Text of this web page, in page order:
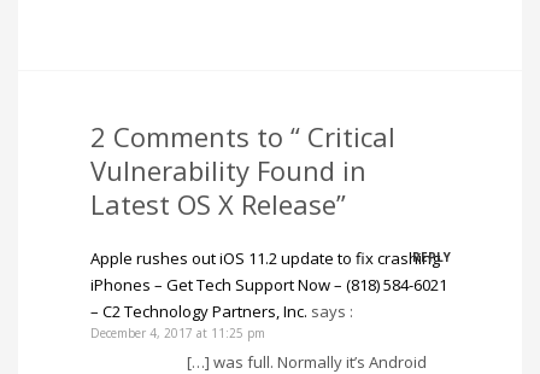
2 Comments to “ Critical
Vulnerability Found in
Latest OS X Release”
Apple rushes out iOS 11.2 update to fix crashing
iPhones – Get Tech Support Now – (818) 584-6021
– C2 Technology Partners, Inc. says :
REPLY
December 4, 2017 at 11:25 pm
[…] was full. Normally it’s Android